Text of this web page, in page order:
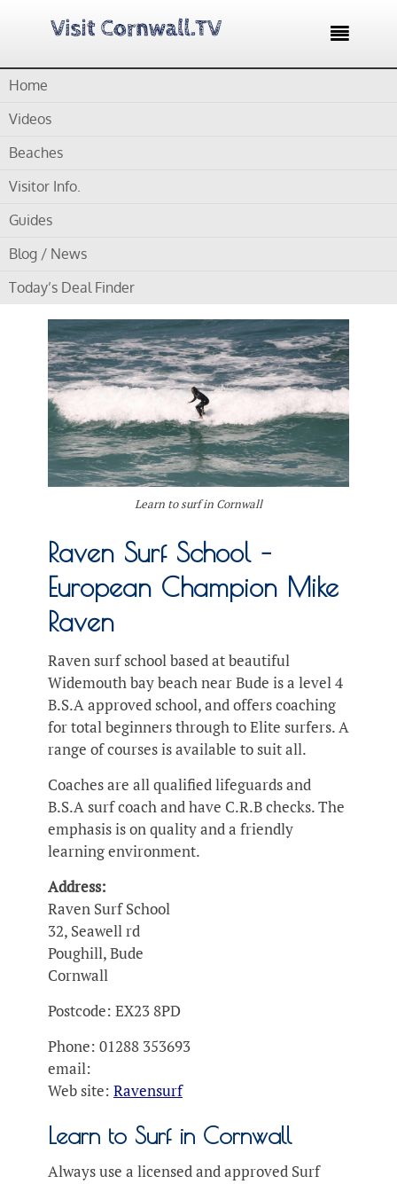

Home
Videos
Beaches
Visitor Info.
Guides
Blog / News
Today’s Deal Finder
Learn to surf and have
Learn to surf in Cornwall
Raven Surf School –
European Champion Mike
Raven
Raven surf school based at beautiful
Widemouth bay beach near Bude is a level 4
B.S.A approved school, and offers coaching
for total beginners through to Elite surfers. A
range of courses is available to suit all.
Coaches are all qualified lifeguards and
B.S.A surf coach and have C.R.B checks. The
emphasis is on quality and a friendly
learning environment.
Address:
Raven Surf School
32, Seawell rd
Poughill, Bude
Cornwall
Postcode: EX23 8PD
Phone: 01288 353693
email:
Web site: Ravensurf
Learn to Surf in Cornwall
Always use a licensed and approved Surf